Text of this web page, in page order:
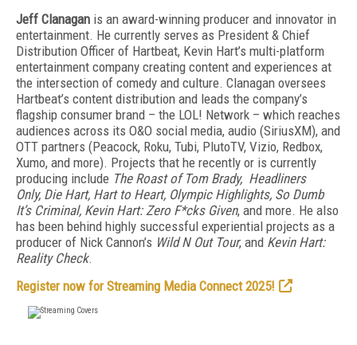
Jeff Clanagan is an award-winning producer and innovator in
entertainment. He currently serves as President & Chief
Distribution Officer of Hartbeat, Kevin Hart’s multi-platform
entertainment company creating content and experiences at
the intersection of comedy and culture. Clanagan oversees
Hartbeat’s content distribution and leads the company’s
flagship consumer brand – the LOL! Network – which reaches
audiences across its O&O social media, audio (SiriusXM), and
OTT partners (Peacock, Roku, Tubi, PlutoTV, Vizio, Redbox,
Xumo, and more). Projects that he recently or is currently
producing include The Roast of Tom Brady, Headliners
Only, Die Hart, Hart to Heart, Olympic Highlights, So Dumb
It’s Criminal, Kevin Hart: Zero F*cks Given, and more. He also
has been behind highly successful experiential projects as a
producer of Nick Cannon’s Wild N Out Tour, and Kevin Hart:
Reality Check.
Register now for Streaming Media Connect 2025!